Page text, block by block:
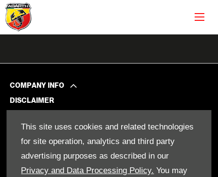
This site uses cookies and related technologies
for site operation, analytics and third party
advertising purposes as described in our
Privacy and Data Processing Policy. You may
COMPANY INFO
DISCLAIMER
SITE MAP
BACK TO TOP